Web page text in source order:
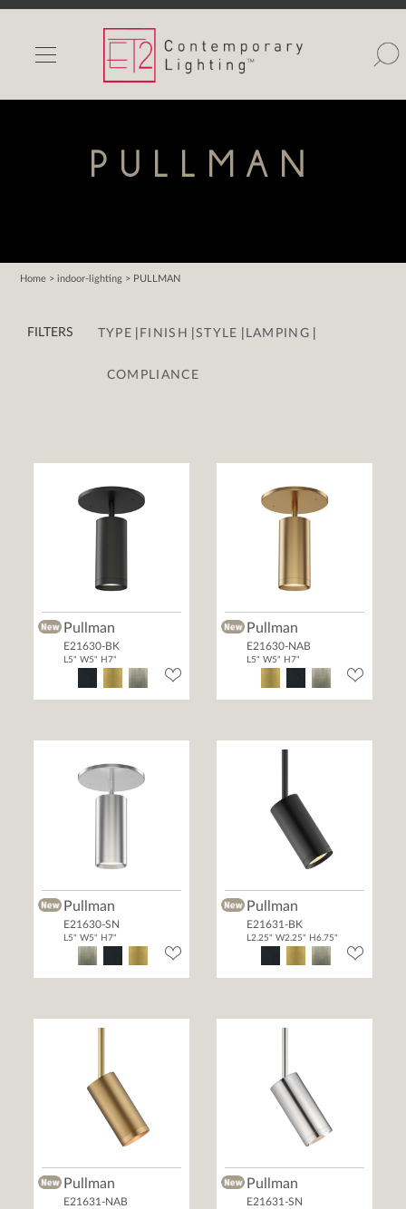
INDOOR LIGHTS
OUTDOOR LIGHTS
WISHLIST
Contact Us
PULLMAN
Home > indoor-lighting > PULLMAN
FILTERS TYPE | FINISH |STYLE | LAMPING |
COMPLIANCE
Pullman
E21630-BK
L5" W5" H7"
Pullman
E21630-NAB
L5" W5" H7"
Pullman
E21630-SN
L5" W5" H7"
Pullman
E21631-BK
L2.25" W2.25" H6.75"
Pullman
E21631-NAB
Pullman
E21631-SN